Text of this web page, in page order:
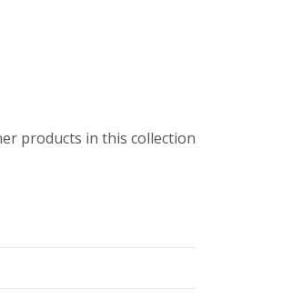
products in this collection